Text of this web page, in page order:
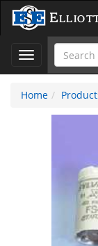
Elliott
Toggle
navigation
Home